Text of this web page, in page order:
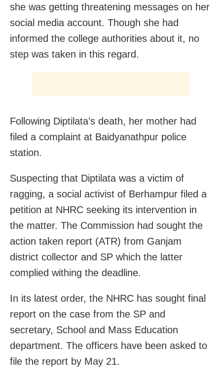
she was getting threatening messages on her
social media account. Though she had
informed the college authorities about it, no
step was taken in this regard.
Following Diptilata’s death, her mother had
filed a complaint at Baidyanathpur police
station.
Suspecting that Diptilata was a victim of
ragging, a social activist of Berhampur filed a
petition at NHRC seeking its intervention in
the matter. The Commission had sought the
action taken report (ATR) from Ganjam
district collector and SP which the latter
complied withing the deadline.
In its latest order, the NHRC has sought final
report on the case from the SP and
secretary, School and Mass Education
department. The officers have been asked to
file the report by May 21.